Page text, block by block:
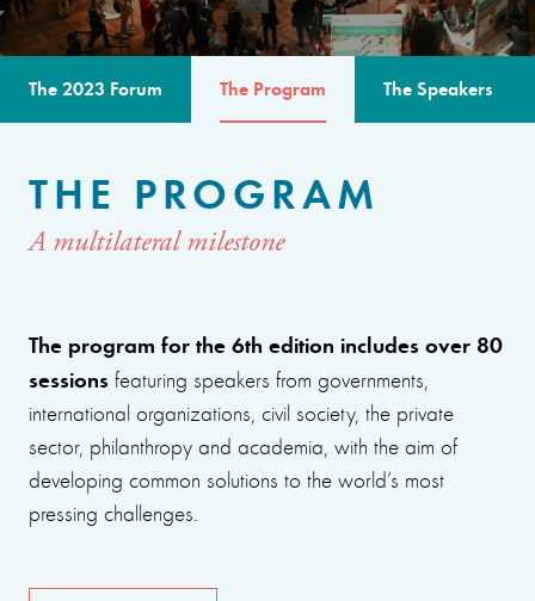
The 2023 Forum The Program The Speakers
THE PROGRAM
A multilateral milestone
The program for the 6th edition includes over 80
sessions featuring speakers from governments,
international organizations, civil society, the private
sector, philanthropy and academia, with the aim of
developing common solutions to the world’s most
pressing challenges.